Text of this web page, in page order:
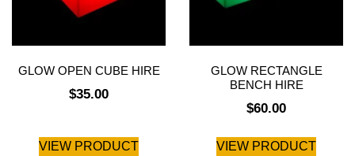
GLOW OPEN CUBE HIRE
$35.00
VIEW PRODUCT
GLOW RECTANGLE
BENCH HIRE
$60.00
VIEW PRODUCT